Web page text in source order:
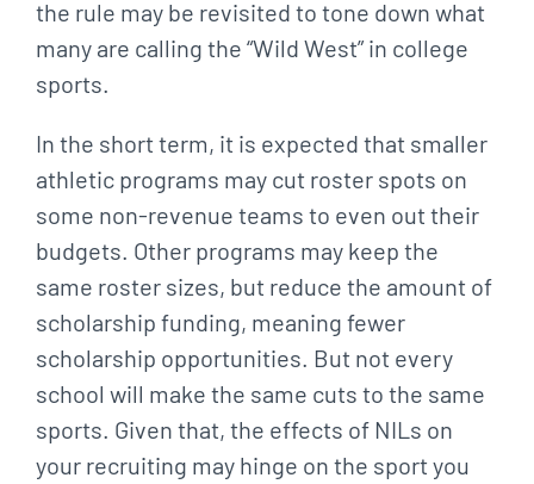
the rule may be revisited to tone down what
many are calling the “Wild West” in college
sports.
In the short term, it is expected that smaller
athletic programs may cut roster spots on
some non-revenue teams to even out their
budgets. Other programs may keep the
same roster sizes, but reduce the amount of
scholarship funding, meaning fewer
scholarship opportunities. But not every
school will make the same cuts to the same
sports. Given that, the effects of NILs on
your recruiting may hinge on the sport you